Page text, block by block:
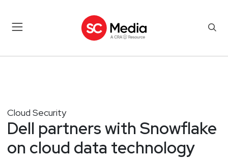
Cloud Security
Dell partners with Snowflake
on cloud data technology